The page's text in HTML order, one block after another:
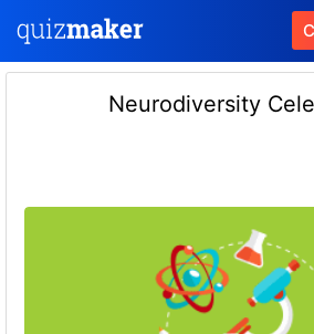
Neurodiversity